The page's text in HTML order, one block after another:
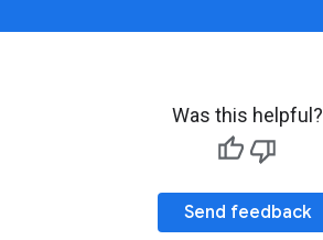
Was this helpful?
Send feedback